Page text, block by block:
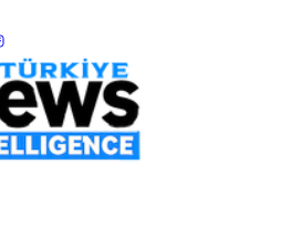
to fifth place
to the number five position in
2025 | Author: SeaNews |